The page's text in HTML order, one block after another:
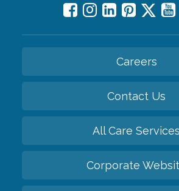
Careers
Contact Us
All Care Services
Corporate